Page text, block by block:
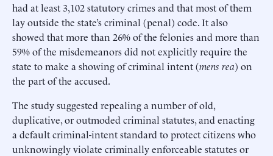
had at least 3,102 statutory crimes and that most of them
lay outside the state’s criminal (penal) code. It also
showed that more than 26% of the felonies and more than
59% of the misdemeanors did not explicitly require the
state to make a showing of criminal intent (mens rea) on
the part of the accused.
The study suggested repealing a number of old,
duplicative, or outmoded criminal statutes, and enacting
a default criminal-intent standard to protect citizens who
unknowingly violate criminally enforceable statutes or